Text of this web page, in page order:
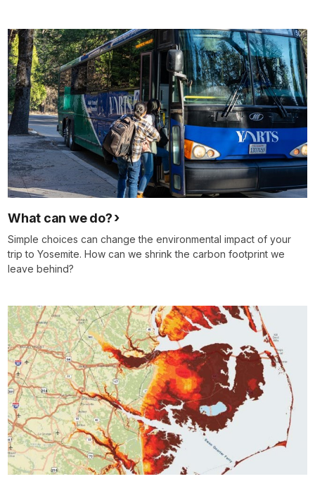
What can we do?
Simple choices can change the environmental impact of your
trip to Yosemite. How can we shrink the carbon footprint we
leave behind?